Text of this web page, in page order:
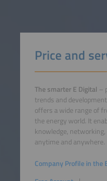
Price and
The smarter E Digital –
trends and
offers a wide range of
the energy world. It
knowledge,
anytime and anywhere.
Company Profile in the